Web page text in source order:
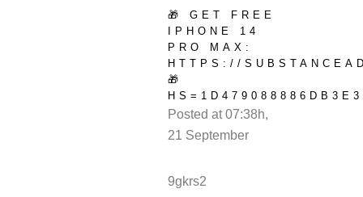
🎁 GET FREE
IPHONE 14
PRO MAX:
HTTPS://
🎁
Posted at 07:38h,
21 September
9gkrs2